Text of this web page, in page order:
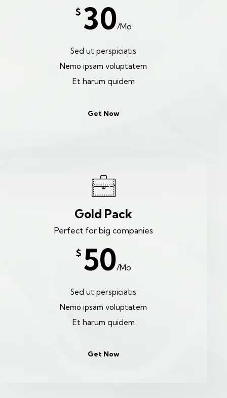
Gold Pack
Perfect for big companies
$ 50/Mo
Sed ut perspiciatis
Nemo ipsam voluptatem
Et harum quidem
Get Now
$ 30/Mo
Sed ut perspiciatis
Nemo ipsam voluptatem
Et harum quidem
Get Now